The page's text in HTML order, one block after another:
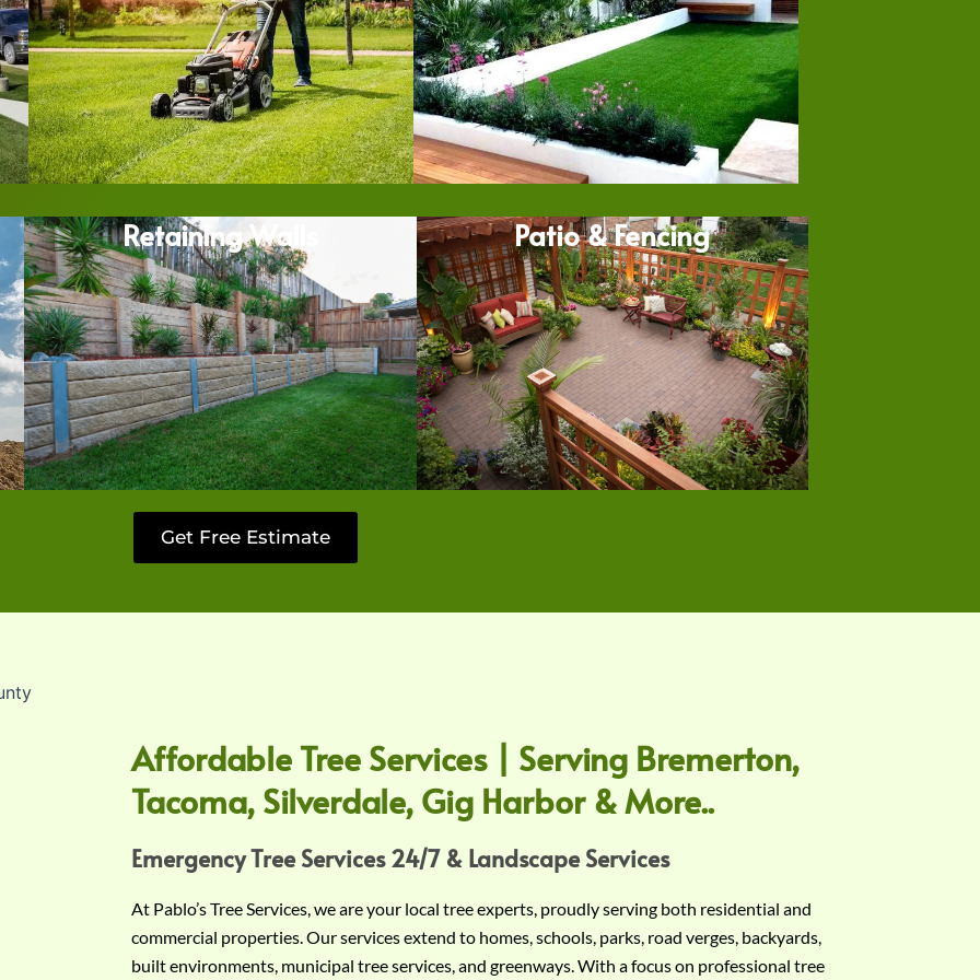
Retaining Walls Patio & Fencing
Get Free Estimate
Affordable Tree Services | Serving Bremerton,
Tacoma, Silverdale, Gig Harbor & More..
Emergency Tree Services 24/7 & Landscape Services
At Pablo’s Tree Services, we are your local tree experts, proudly serving both residential and
commercial properties. Our services extend to homes, schools, parks, road verges, backyards,
built environments, municipal tree services, and greenways. With a focus on professional tree